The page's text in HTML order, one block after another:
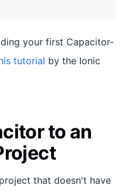
your first Capacitor-
tutorial by the Ionic
to an
that doesn't have